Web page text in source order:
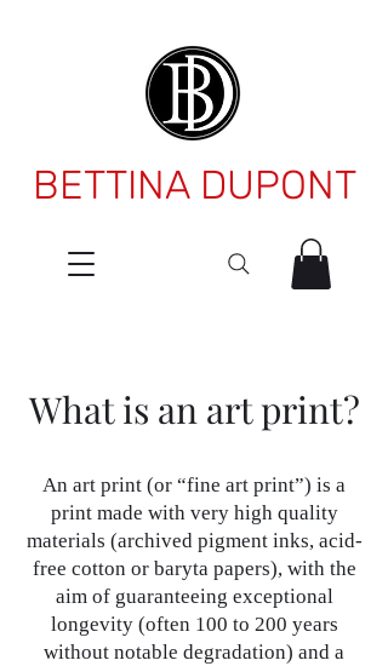
BETTINA DUPONT
What is an art print?
An art print (or “fine art print”) is a
print made with very high quality
materials (archived pigment inks, acid-
free cotton or baryta papers), with the
aim of guaranteeing exceptional
longevity (often 100 to 200 years
without notable degradation) and a